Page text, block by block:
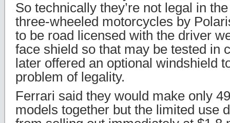
So technically they’re not legal in
three-wheeled motorcycles by
to be road licensed with the driver
face shield so that may be tested in
later offered an optional windshield
problem of legality.
Ferrari said they would make only
models together but the limited use